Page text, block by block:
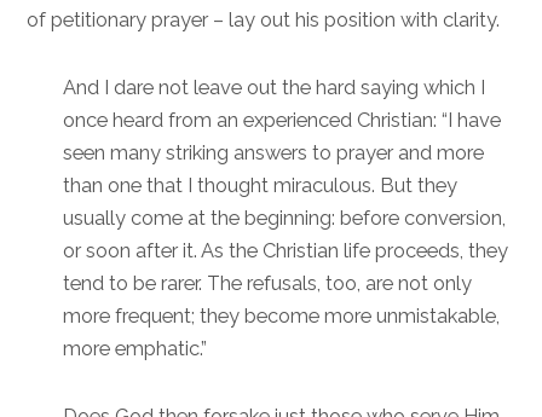
of petitionary prayer – lay out his position with clarity.
And I dare not leave out the hard saying which I
once heard from an experienced Christian: “I have
seen many striking answers to prayer and more
than one that I thought miraculous. But they
usually come at the beginning: before conversion,
or soon after it. As the Christian life proceeds, they
tend to be rarer. The refusals, too, are not only
more frequent; they become more unmistakable,
more emphatic.”